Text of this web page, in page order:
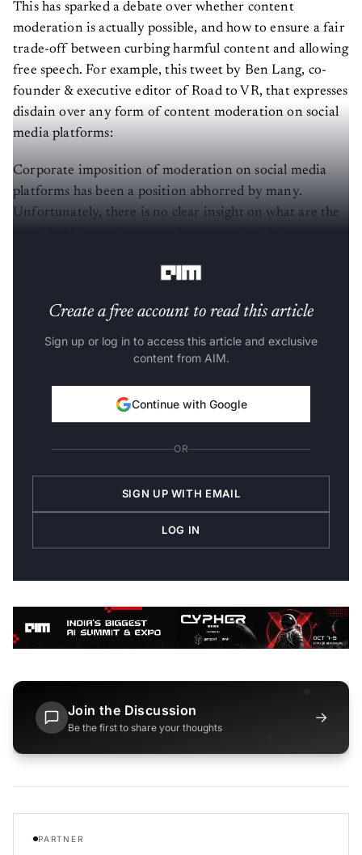
This has sparked a debate over whether content
moderation is actually possible, and how to ensure a fair
trade-off between curbing harmful content and allowing
free speech. For example, this tweet by Ben Lang, co-
founder & executive editor of Road to VR, that expresses
disdain over any form of content moderation on social
media platforms:
Corporate imposition of moderation on social media
platforms has been a position abhorred by many.
Unfortunately, there is no clear insight on what are the
Create a free account to read this article
Sign up or log in to access this article and exclusive
content from AIM.
Continue with Google
OR
SIGN UP WITH EMAIL
LOG IN
Join the Discussion
Be the first to share your thoughts
→
PARTNER